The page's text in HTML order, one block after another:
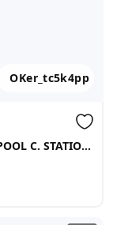
OKer_tc5k4pp
REF 1816 APARTMENT TWO BEDROOMS POOL C. STATION SKI, Getafe